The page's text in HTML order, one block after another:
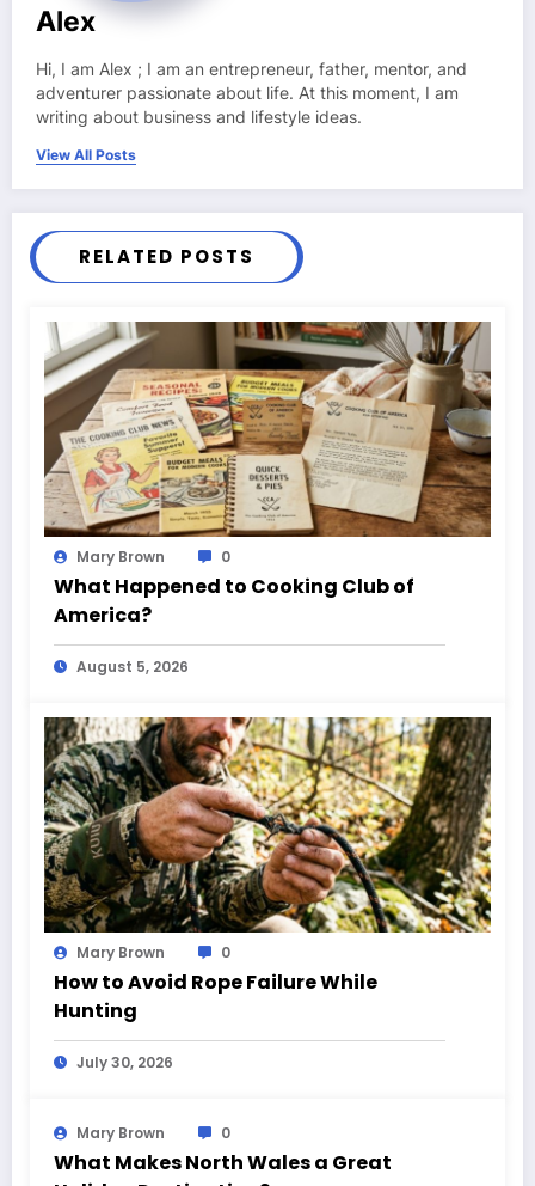
Alex
Hi, I am Alex ; I am an entrepreneur, father, mentor, and
adventurer passionate about life. At this moment, I am
writing about business and lifestyle ideas.
View All Posts
RELATED POSTS
Mary Brown 0
What Happened to Cooking Club of
America?
August 5, 2026
Mary Brown 0
How to Avoid Rope Failure While
Hunting
July 30, 2026
Mary Brown 0
What Makes North Wales a Great